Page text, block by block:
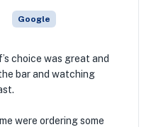
Google
choice was great and
bar and watching
were ordering some